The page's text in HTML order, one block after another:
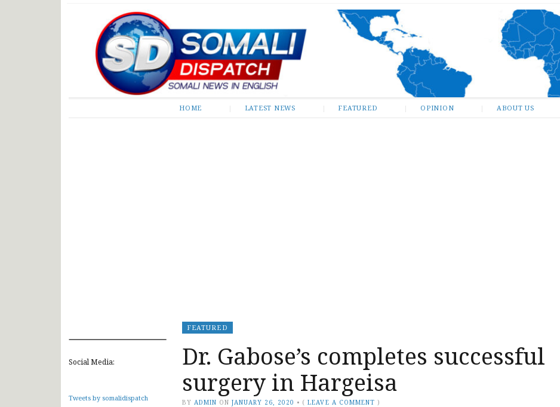
Somali Dispatch
HOME LATEST NEWS FEATURED OPINION ABOUT US
Social Media:
Tweets by somalidispatch
FEATURED
Dr. Gabose’s completes successful
surgery in Hargeisa
BY ADMIN ON JANUARY 26, 2020 • (LEAVE A COMMENT )